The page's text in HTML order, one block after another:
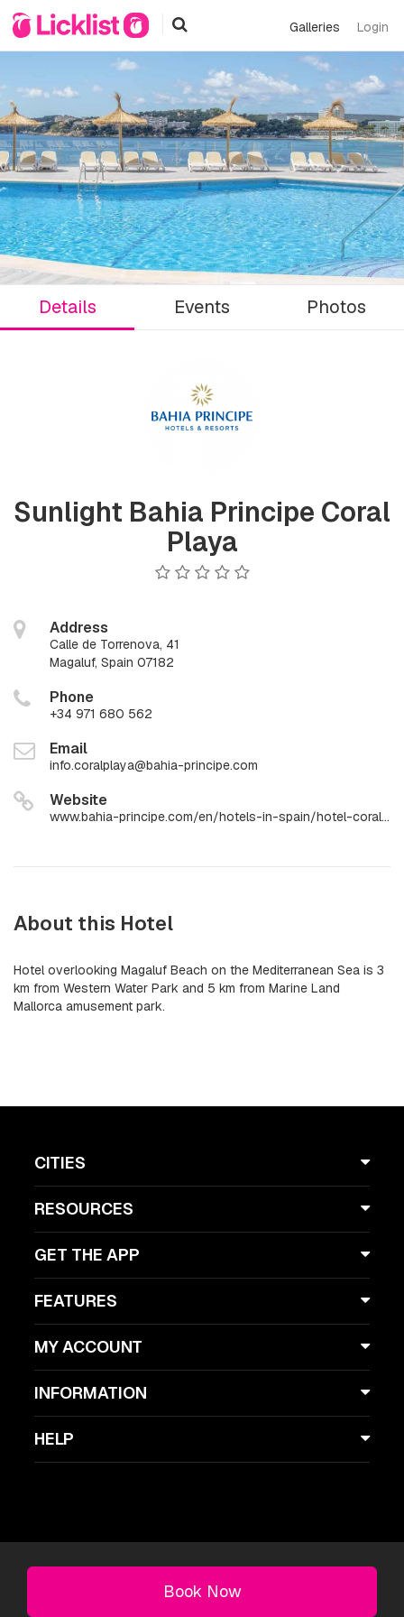
Galleries Login
Book Now
Details Events Photos
Sunlight Bahia Principe Coral
Playa
Address
Calle de Torrenova, 41
Magaluf, Spain 07182
Phone
+34 971 680 562
Email
info.coralplaya@bahia-principe.com
Website
www.bahia-principe.com/en/hotels-in-spain/hotel-coral-playa
About this Hotel
Hotel overlooking Magaluf Beach on the Mediterranean Sea is 3
km from Western Water Park and 5 km from Marine Land
Mallorca amusement park.
CITIES
RESOURCES
GET THE APP
FEATURES
MY ACCOUNT
INFORMATION
HELP
Licklist, Copyright 2026, London, UK